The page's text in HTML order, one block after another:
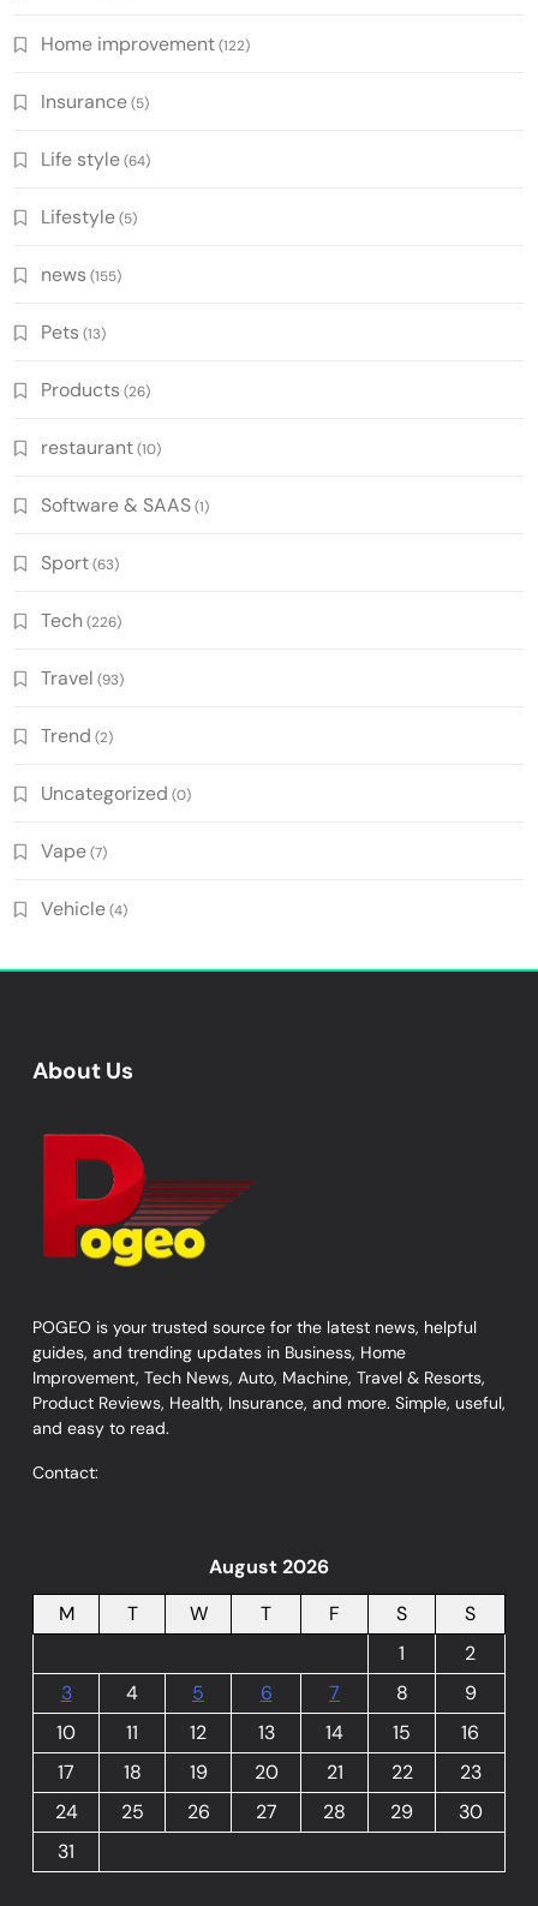
Home improvement(122)
Insurance(5)
Life style(64)
Lifestyle(5)
news (155)
Pets (13)
Products (26)
restaurant(10)
Software & SAAS(1)
Sport(63)
Tech (226)
Travel (93)
Trend (2)
Uncategorized (0)
Vape(7)
Vehicle(4)
About Us
POGEO is your trusted source for the latest news, helpful
guides, and trending updates in Business, Home
Improvement, Tech News, Auto, Machine, Travel & Resorts,
Product Reviews, Health, Insurance, and more. Simple, useful,
and easy to read.
Contact:
August 2026
M
T W T F S
S
1
2
3
4 5 6 7 8
9
10
11 12 13 14 15
16
17
18 19 20 21 22
23
24
25 26 27 28 29
30
31